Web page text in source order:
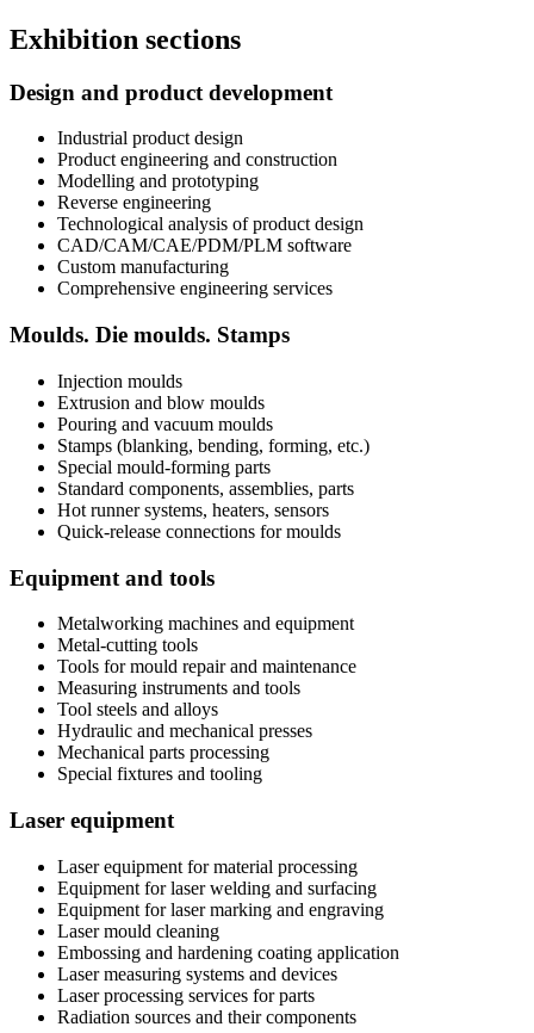
Exhibition sections
Design and product development
Industrial product design
Product engineering and construction
Modelling and prototyping
Reverse engineering
Technological analysis of product design
CAD/CAM/CAE/PDM/PLM software
Custom manufacturing
Comprehensive engineering services
Moulds. Die moulds. Stamps
Injection moulds
Extrusion and blow moulds
Pouring and vacuum moulds
Stamps (blanking, bending, forming, etc.)
Special mould-forming parts
Standard components, assemblies, parts
Hot runner systems, heaters, sensors
Quick-release connections for moulds
Equipment and tools
Metalworking machines and equipment
Metal-cutting tools
Tools for mould repair and maintenance
Measuring instruments and tools
Tool steels and alloys
Hydraulic and mechanical presses
Mechanical parts processing
Special fixtures and tooling
Laser equipment
Laser equipment for material processing
Equipment for laser welding and surfacing
Equipment for laser marking and engraving
Laser mould cleaning
Embossing and hardening coating application
Laser measuring systems and devices
Laser processing services for parts
Radiation sources and their components